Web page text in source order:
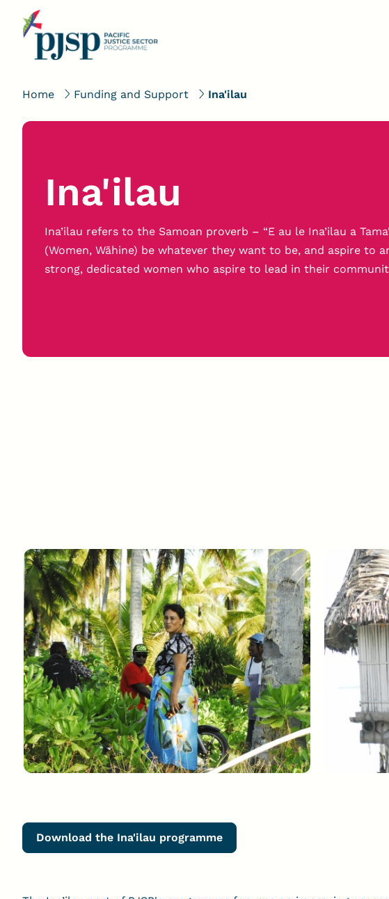
Home Funding and Support Ina'ilau
Ina'ilau
Ina’ilau refers to the Samoan proverb – “E au le Ina’ilau a
(Women, Wāhine) be whatever they want to be, and aspire to
strong, dedicated women who aspire to lead in their
Download the Ina'ilau programme